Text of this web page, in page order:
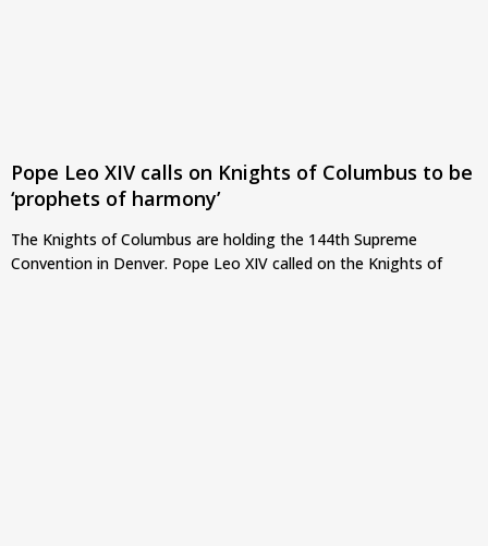
Pope Leo XIV calls on Knights of Columbus to be
‘prophets of harmony’
The Knights of Columbus are holding the 144th Supreme
Convention in Denver. Pope Leo XIV called on the Knights of